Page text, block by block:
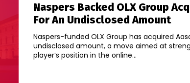
Naspers Backed OLX Group
For An Undisclosed Amount
Naspers-funded OLX Group has acquired
undisclosed amount, a move aimed at strengthening the classified
player’s position in the online...